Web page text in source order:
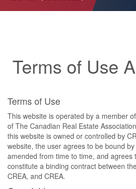
Terms of Use
Terms of Use
This website is operated by a member
of The Canadian Real Estate
this website is owned or controlled by
website, the user agrees to be bound
amended from time to time, and agrees
constitute a binding contract between
CREA, and CREA.